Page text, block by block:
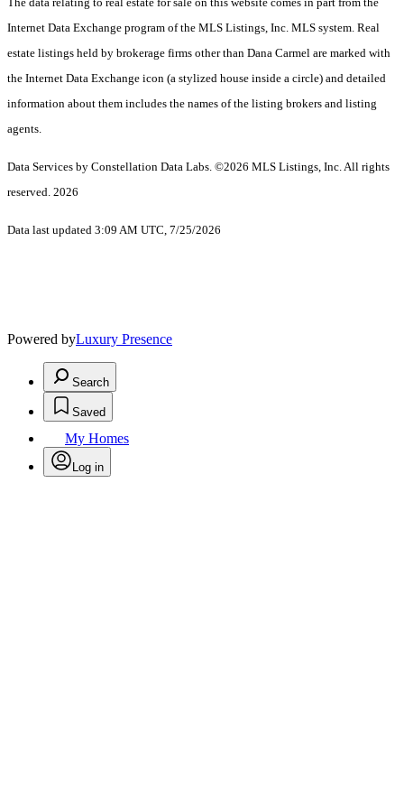
Internet Data Exchange program of the MLS Listings, Inc. MLS system. Real
estate listings held by brokerage firms other than Dana Carmel are marked with
the Internet Data Exchange icon (a stylized house inside a circle) and detailed
information about them includes the names of the listing brokers and listing
agents.
Data Services by Constellation Data Labs. ©2026 MLS Listings, Inc. All rights
reserved. 2026
Data last updated 3:09 AM UTC, 7/25/2026
Powered byLuxury Presence
Search
Saved
My Homes
Log in